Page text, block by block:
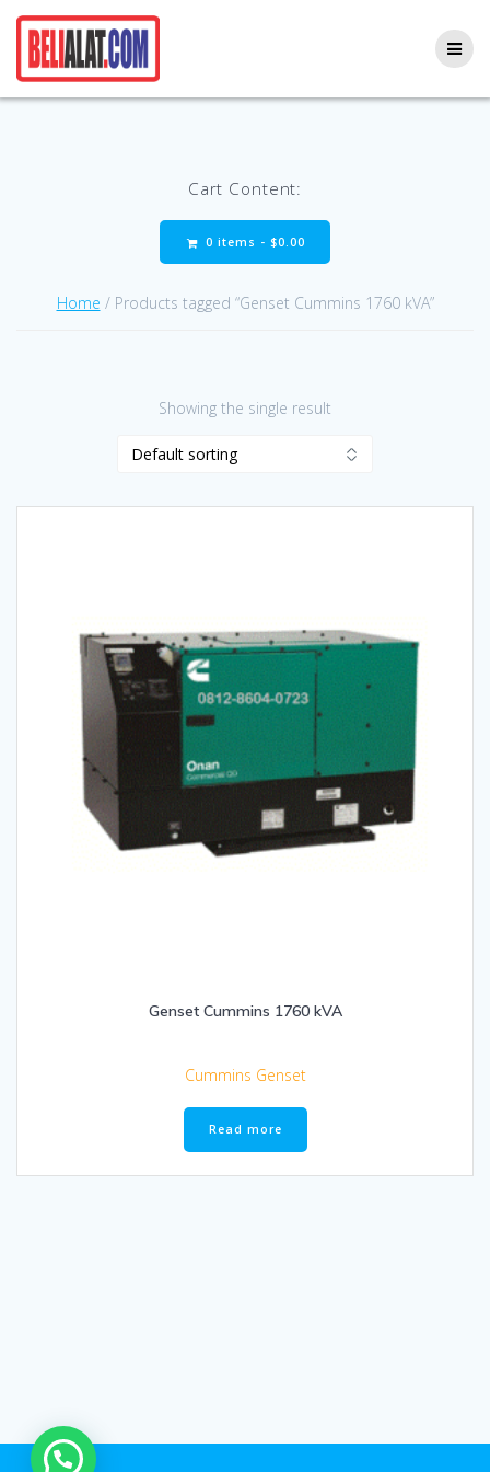
Cart Content:
0 items - $0.00
Home / Products tagged “Genset Cummins 1760 kVA”
Showing the single result
Genset Cummins 1760 kVA
Cummins Genset
Read more